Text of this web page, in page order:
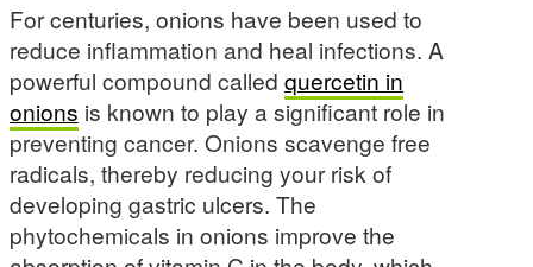
For centuries, onions have been used to
reduce inflammation and heal infections. A
powerful compound called quercetin in
onions is known to play a significant role in
preventing cancer. Onions scavenge free
radicals, thereby reducing your risk of
developing gastric ulcers. The
phytochemicals in onions improve the